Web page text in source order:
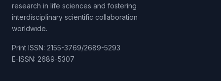
research in life sciences and fostering
interdisciplinary scientific collaboration
worldwide.
Print ISSN: 2155-3769/2689-5293
E-ISSN: 2689-5307